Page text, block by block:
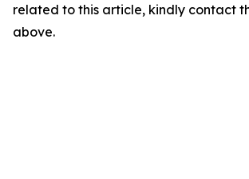
related to this article, kindly contact
above.